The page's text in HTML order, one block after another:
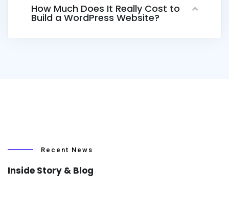
How Much Does It Really Cost to
Build a WordPress Website?
Recent News
Inside Story & Blog